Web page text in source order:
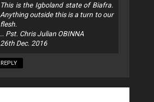
This is the Igboland state of Biafra.
Anything outside this is a turn to our
flesh.
.. Pst. Chris Julian OBINNA
26th Dec. 2016
REPLY